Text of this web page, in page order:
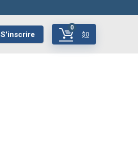
S'inscrire
0
$0